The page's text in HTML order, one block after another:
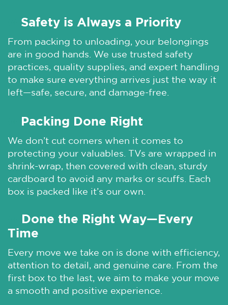
Safety is Always a Priority
From packing to unloading, your belongings
are in good hands. We use trusted safety
practices, quality supplies, and expert handling
to make sure everything arrives just the way it
left—safe, secure, and damage-free.
Packing Done Right
We don’t cut corners when it comes to
protecting your valuables. TVs are wrapped in
shrink-wrap, then covered with clean, sturdy
cardboard to avoid any marks or scuffs. Each
box is packed like it’s our own.
Done the Right Way—Every
Time
Every move we take on is done with efficiency,
attention to detail, and genuine care. From the
first box to the last, we aim to make your move
a smooth and positive experience.